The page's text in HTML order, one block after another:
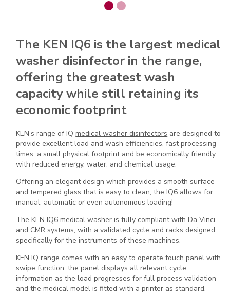
The KEN IQ6 is the largest medical
washer disinfector in the range,
offering the greatest wash
capacity while still retaining its
economic footprint
KEN’s range of IQmedical washer disinfectors are designed to
provide excellent load and wash efficiencies, fast processing
times, a small physical footprint and be economically friendly
with reduced energy, water, and chemical usage.
Offering an elegant design which provides a smooth surface
and tempered glass that is easy to clean, the IQ6 allows for
manual, automatic or even autonomous loading!
The KEN IQ6 medical washer is fully compliant with Da Vinci
and CMR systems, with a validated cycle and racks designed
specifically for the instruments of these machines.
KEN IQ range comes with an easy to operate touch panel with
swipe function, the panel displays all relevant cycle
information as the load progresses for full process validation
and the medical model is fitted with a printer as standard.